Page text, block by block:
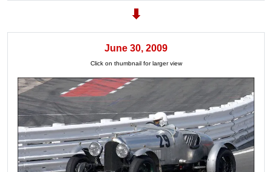
June 30, 2009
Click on thumbnail for larger view